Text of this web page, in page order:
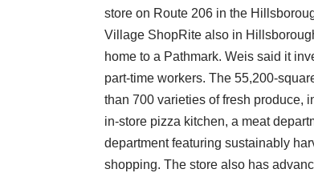
store on Route 206 in the
Village ShopRite also in
home to a Pathmark. Weis said it
part-time workers. The 55,200-
than 700 varieties of fresh produce,
in-store pizza kitchen, a meat
department featuring sustainably
shopping. The store also has